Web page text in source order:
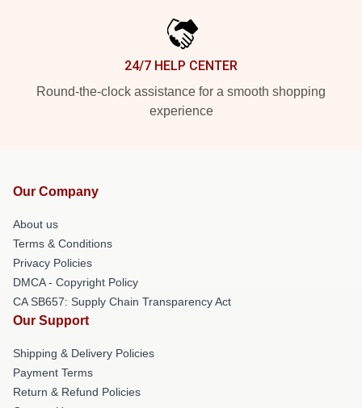
24/7 HELP CENTER
Round-the-clock assistance for a smooth shopping
experience
Our Company
About us
Terms & Conditions
Privacy Policies
DMCA - Copyright Policy
CA SB657: Supply Chain Transparency Act
Our Support
Shipping & Delivery Policies
Payment Terms
Return & Refund Policies